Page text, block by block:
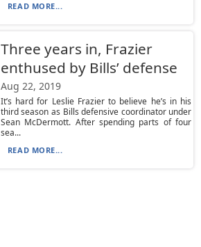
READ MORE...
Three years in, Frazier
enthused by Bills’ defense
Aug 22, 2019
It’s hard for Leslie Frazier to believe he’s in his
third season as Bills defensive coordinator under
Sean McDermott. After spending parts of four
sea...
READ MORE...